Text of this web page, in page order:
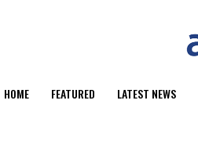
HOME FEATURED LATEST NEWS